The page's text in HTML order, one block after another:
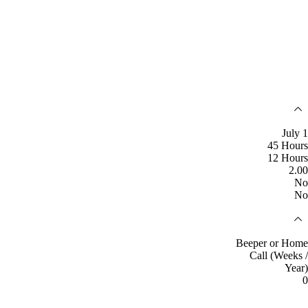
July 1
45 Hours
12 Hours
2.00
No
No
Beeper or Home
Call (Weeks /
Year)
0